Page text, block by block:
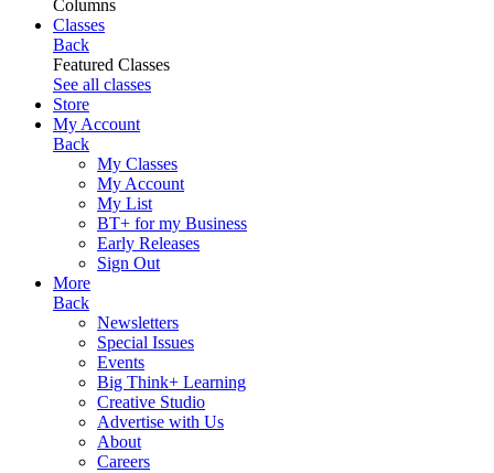
Columns
Classes
Back
Featured Classes
See all classes
Store
My Account
Back
My Classes
My Account
My List
BT+ for my Business
Early Releases
Sign Out
More
Back
Newsletters
Special Issues
Events
Big Think+ Learning
Creative Studio
Advertise with Us
About
Careers